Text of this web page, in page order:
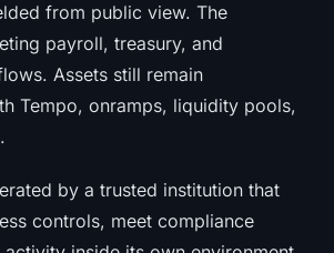
from public view. The
payroll, treasury, and
Assets still remain
Tempo, onramps, liquidity pools,
by a trusted institution that
controls, meet compliance